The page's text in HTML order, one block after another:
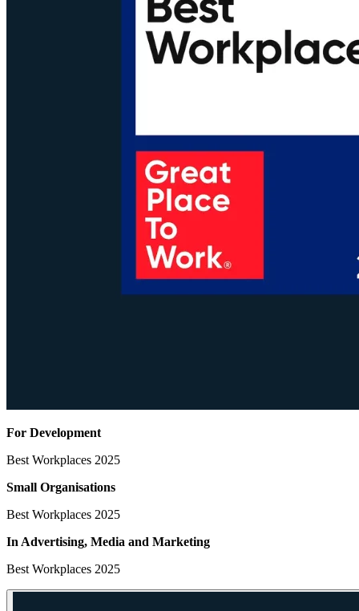
For Development
Best Workplaces 2025
Small Organisations
Best Workplaces 2025
In Advertising, Media and Marketing
Best Workplaces 2025